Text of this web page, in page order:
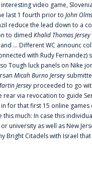
video game,
last 1 fourth prior to John
reduce the lead down to a
to dimed Khalid Thomas Jersey
... Different WC announc
with Rudy
Tough luck panels on Nike
Micah Burno Jersey
Jerseyproceeded to go
via revocation to guide
for that first 15 online games
much: In case this
or university as well as New
Bright Citadels with Israel